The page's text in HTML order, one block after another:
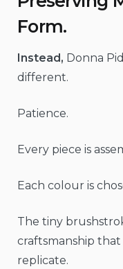
Form.
Instead, Donna
different.
Patience.
Every piece is
Each colour is
The tiny
craftsmanship
replicate.